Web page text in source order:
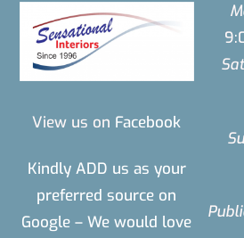
View us on Facebook
Kindly ADD us as your
preferred source on
Google – We would love